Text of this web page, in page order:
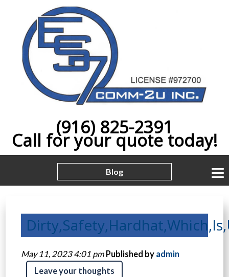
(916) 825-2391
Call for your quote today!
Blog
May 11, 2023 4:01 pm Published by admin
Leave your thoughts